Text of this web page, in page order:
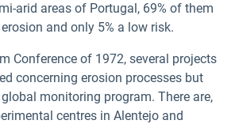
arid areas of Portugal, 69% of them
and only 5% a low risk.
Conference of 1972, several projects
concerning erosion processes but
monitoring program. There are,
centres in Alentejo and